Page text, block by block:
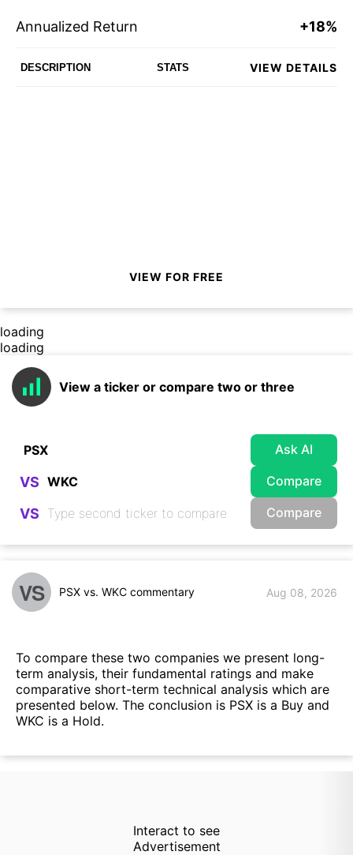
Annualized Return +18%
DESCRIPTION STATS VIEW DETAILS
VIEW FOR FREE
loading
loading
View a ticker or compare two or three
Ask AI
VS Compare
VS Compare
VS PSX vs. WKC commentary Aug 08, 2026
To compare these two companies we present long-
term analysis, their fundamental ratings and make
comparative short-term technical analysis which are
presented below. The conclusion is PSX is a Buy and
WKC is a Hold.
Interact to see
Advertisement